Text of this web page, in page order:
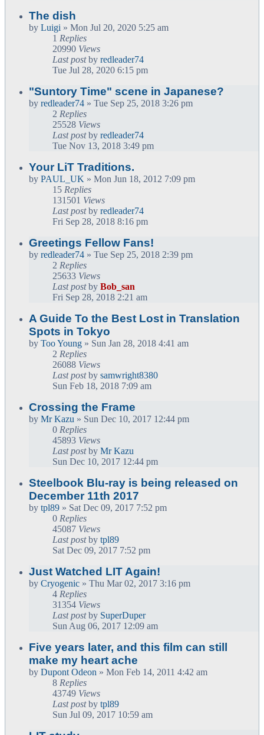
The dish
by Luigi » Mon Jul 20, 2020 5:25 am
1 Replies
20990 Views
Last postby redleader74
Tue Jul 28, 2020 6:15 pm
"Suntory Time" scene in Japanese?
by redleader74 » Tue Sep 25, 2018 3:26 pm
2 Replies
25528 Views
Last postby redleader74
Tue Nov 13, 2018 3:49 pm
Your LiT Traditions.
by PAUL_UK » Mon Jun 18, 2012 7:09 pm
15 Replies
131501 Views
Last postby redleader74
Fri Sep 28, 2018 8:16 pm
Greetings Fellow Fans!
by redleader74 » Tue Sep 25, 2018 2:39 pm
2 Replies
25633 Views
Last postby Bob_san
Fri Sep 28, 2018 2:21 am
A Guide To the Best Lost in Translation
Spots in Tokyo
by Too Young » Sun Jan 28, 2018 4:41 am
2 Replies
26088 Views
Last postby samwright8380
Sun Feb 18, 2018 7:09 am
Crossing the Frame
by Mr Kazu » Sun Dec 10, 2017 12:44 pm
0 Replies
45893 Views
Last postby Mr Kazu
Sun Dec 10, 2017 12:44 pm
Steelbook Blu-ray is being released on
December 11th 2017
by tpl89 » Sat Dec 09, 2017 7:52 pm
0 Replies
45087 Views
Last postby tpl89
Sat Dec 09, 2017 7:52 pm
Just Watched LIT Again!
by Cryogenic » Thu Mar 02, 2017 3:16 pm
4 Replies
31354 Views
Last postby SuperDuper
Sun Aug 06, 2017 12:09 am
Five years later, and this film can still
make my heart ache
by Dupont Odeon » Mon Feb 14, 2011 4:42 am
8 Replies
43749 Views
Last postby tpl89
Sun Jul 09, 2017 10:59 am